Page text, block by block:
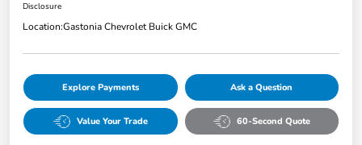
Disclosure
Location:Gastonia Chevrolet Buick GMC
Explore Payments Ask a Question
Value Your Trade 60-Second Quote